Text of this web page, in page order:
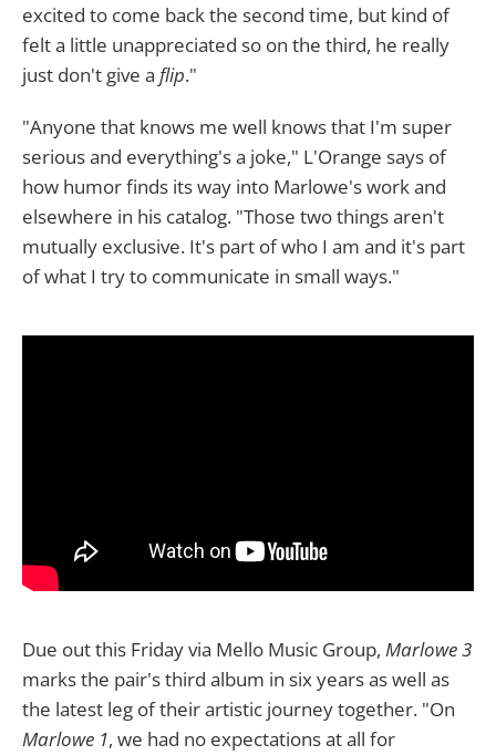
excited to come back the second time, but kind of
felt a little unappreciated so on the third, he really
just don't give a flip."
"Anyone that knows me well knows that I'm super
serious and everything's a joke," L'Orange says of
how humor finds its way into Marlowe's work and
elsewhere in his catalog. "Those two things aren't
mutually exclusive. It's part of who I am and it's part
of what I try to communicate in small ways."
Due out this Friday via Mello Music Group, Marlowe 3
marks the pair's third album in six years as well as
the latest leg of their artistic journey together. "On
Marlowe 1, we had no expectations at all for